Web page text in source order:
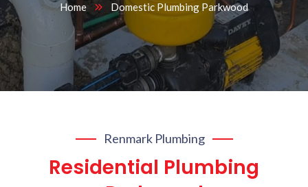
Home Domestic Plumbing Parkwood
Renmark Plumbing
Residential Plumbing